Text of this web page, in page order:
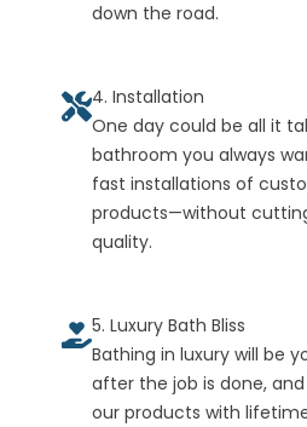
down the road.
4. Installation
One day could be all it
bathroom you always
fast installations of
products—without
quality.
5. Luxury Bath Bliss
Bathing in luxury will be
after the job is done,
our products with